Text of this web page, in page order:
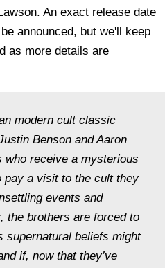
An exact release date
announced, but we'll keep
as more details are
modern cult classic
Benson and Aaron
who receive a mysterious
pay a visit to the cult they
events and
the brothers are forced to
supernatural beliefs might
if, now that they’ve